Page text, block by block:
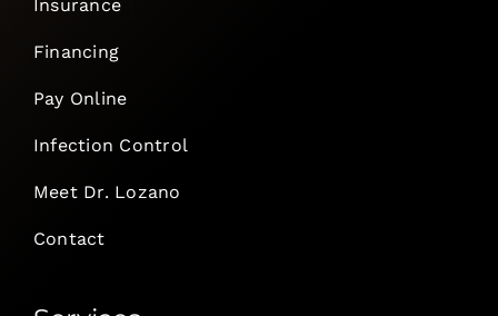
Insurance
Financing
Pay Online
Infection Control
Meet Dr. Lozano
Contact